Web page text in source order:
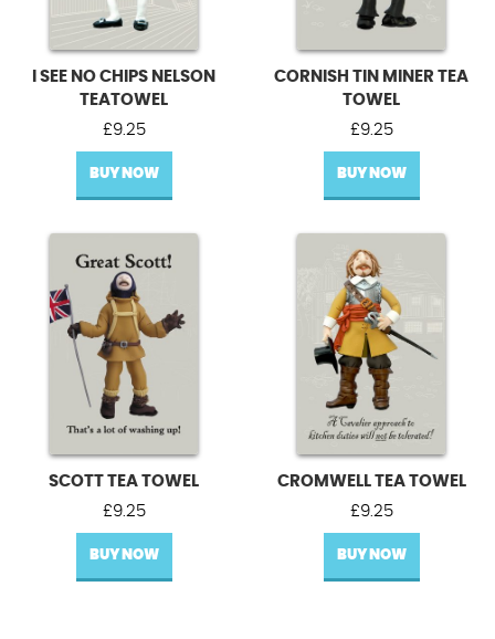
I SEE NO CHIPS NELSON
TEATOWEL
£9.25
BUY NOW
CORNISH TIN MINER TEA
TOWEL
£9.25
BUY NOW
SCOTT TEA TOWEL
£9.25
BUY NOW
CROMWELL TEA TOWEL
£9.25
BUY NOW